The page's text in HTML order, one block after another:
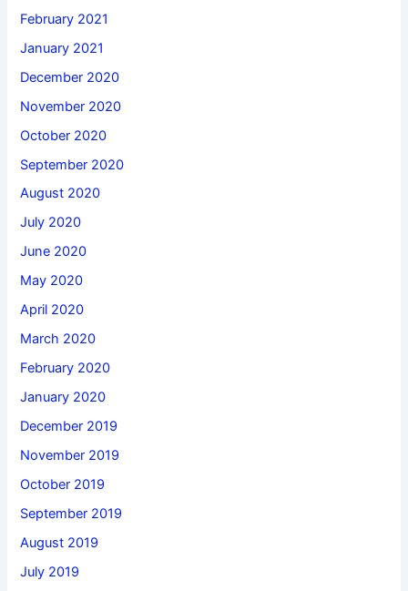
February 2021
January 2021
December 2020
November 2020
October 2020
September 2020
August 2020
July 2020
June 2020
May 2020
April 2020
March 2020
February 2020
January 2020
December 2019
November 2019
October 2019
September 2019
August 2019
July 2019